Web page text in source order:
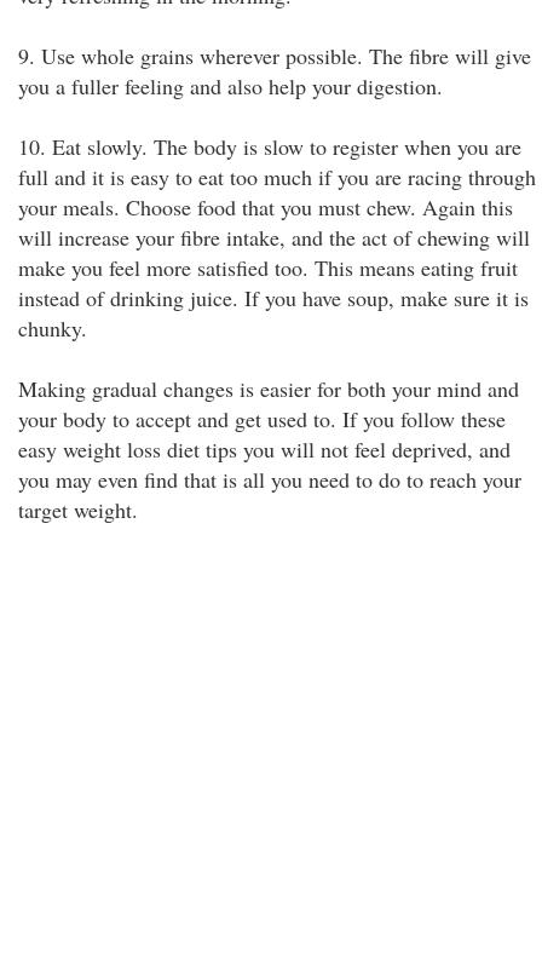
9. Use whole grains wherever possible. The fibre will give
you a fuller feeling and also help your digestion.
10. Eat slowly. The body is slow to register when you are
full and it is easy to eat too much if you are racing through
your meals. Choose food that you must chew. Again this
will increase your fibre intake, and the act of chewing will
make you feel more satisfied too. This means eating fruit
instead of drinking juice. If you have soup, make sure it is
chunky.
Making gradual changes is easier for both your mind and
your body to accept and get used to. If you follow these
easy weight loss diet tips you will not feel deprived, and
you may even find that is all you need to do to reach your
target weight.